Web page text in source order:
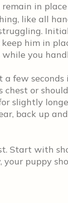
in
like all
him in
you
few
or
slightly
back up
Start with
puppy